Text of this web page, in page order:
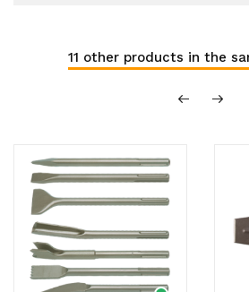
11 other products in the